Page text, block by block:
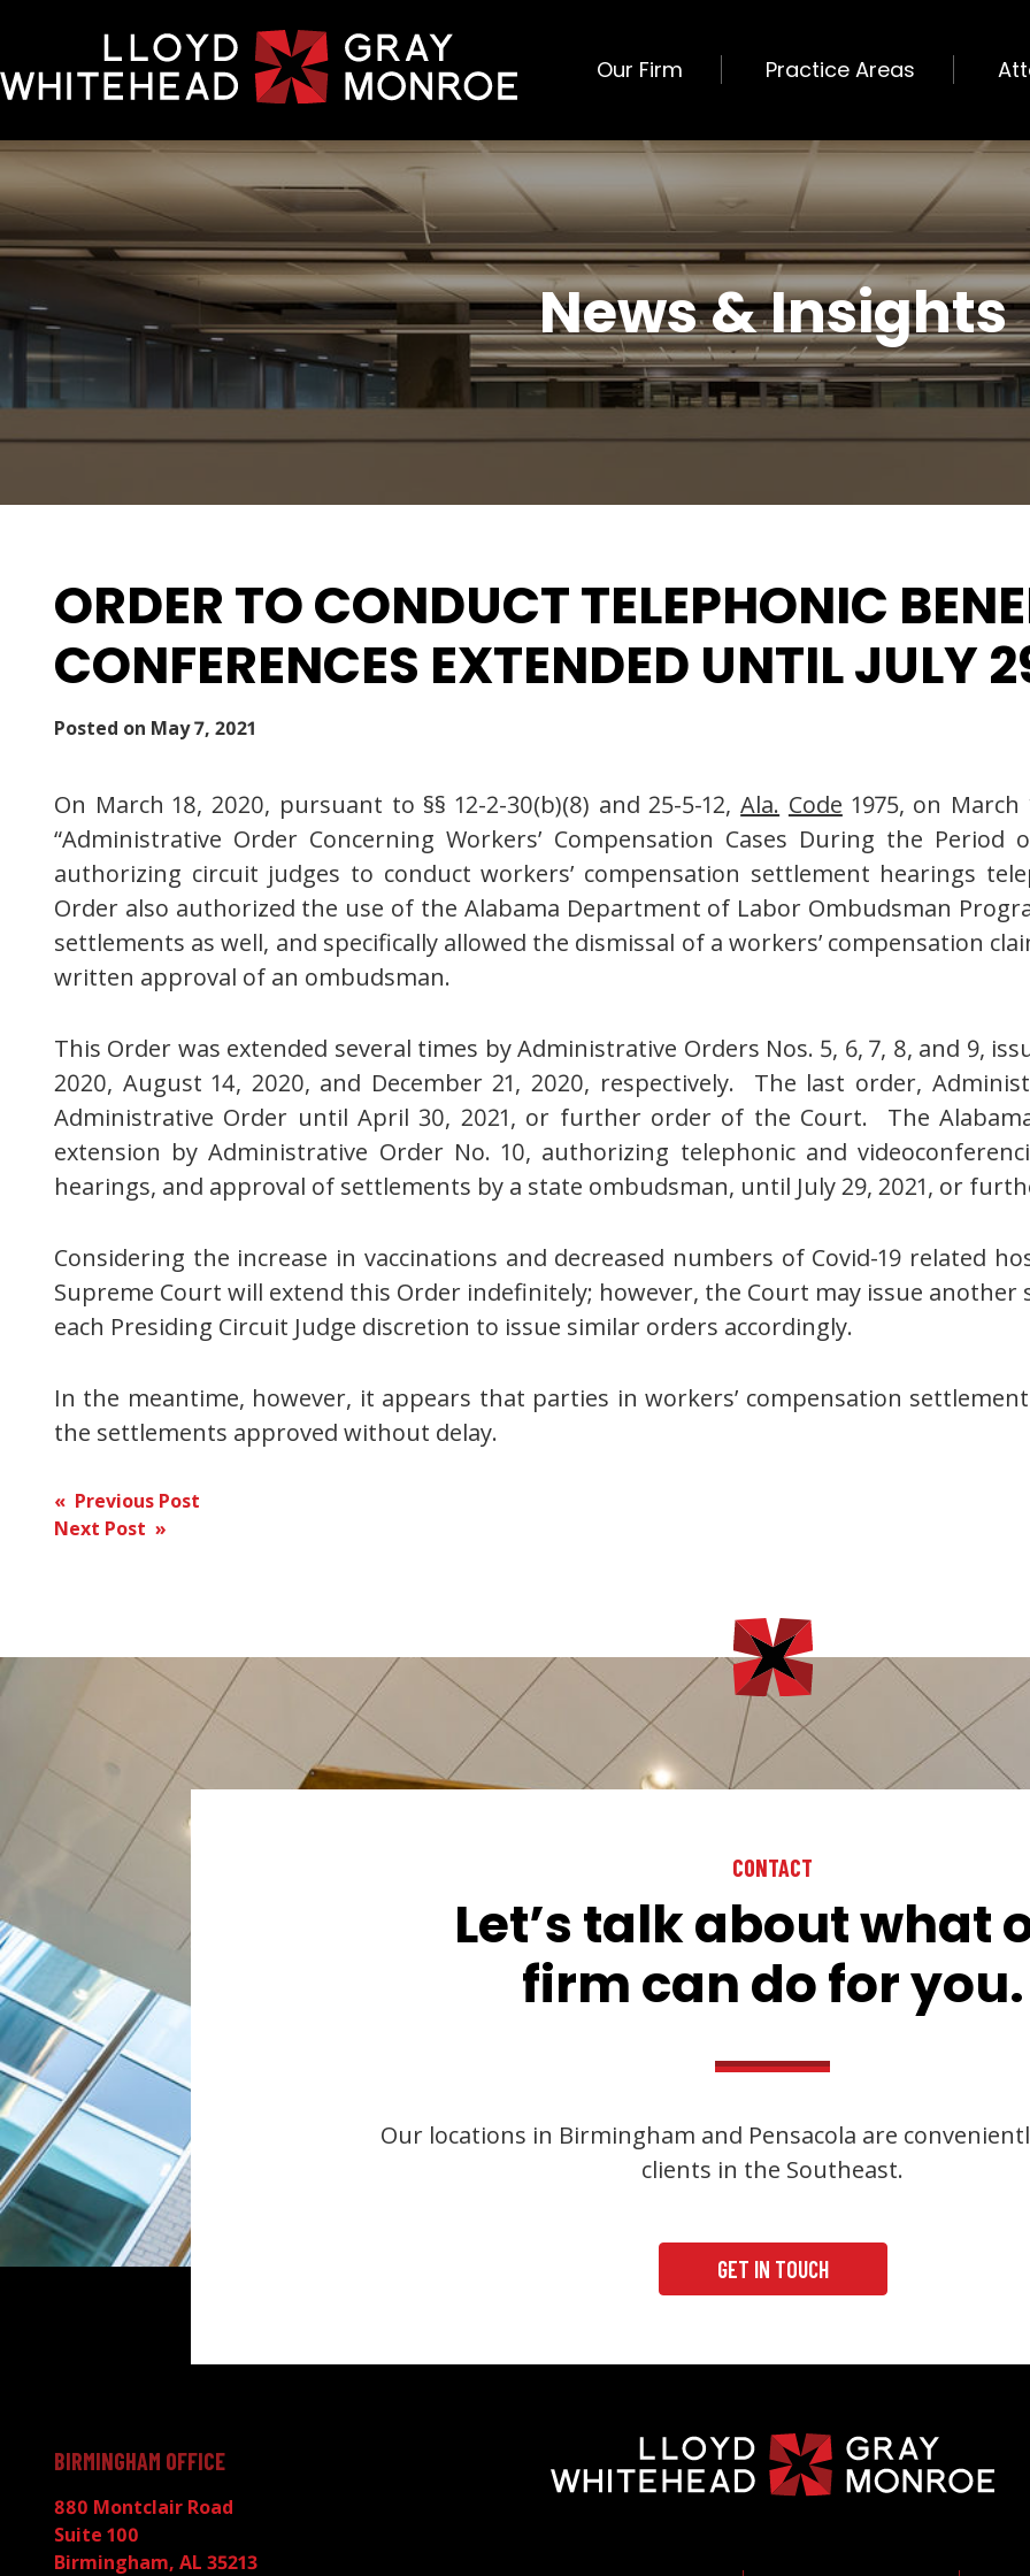
Our Firm Practice Areas
News & Insights
ORDER TO CONDUCT TELEPHONIC
CONFERENCES EXTENDED UNTIL JULY
Posted on May 7, 2021
On March 18, 2020, pursuant to §§ 12-2-30(b)(8) and 25-5-12,Ala. Code 1975, on
“Administrative Order Concerning Workers’ Compensation Cases During the Period
authorizing circuit judges to conduct workers’ compensation settlement hearings
Order also authorized the use of the Alabama Department of Labor Ombudsman
settlements as well, and specifically allowed the dismissal of a workers’ compensation
written approval of an ombudsman.
This Order was extended several times by Administrative Orders Nos. 5, 6, 7, 8, and 9,
2020, August 14, 2020, and December 21, 2020, respectively. The last order,
Administrative Order until April 30, 2021, or further order of the Court. The
extension by Administrative Order No. 10, authorizing telephonic and
hearings, and approval of settlements by a state ombudsman, until July 29, 2021, or
Considering the increase in vaccinations and decreased numbers of Covid-19 related
Supreme Court will extend this Order indefinitely; however, the Court may issue
each Presiding Circuit Judge discretion to issue similar orders accordingly.
In the meantime, however, it appears that parties in workers’ compensation
the settlements approved without delay.
Post
« Previous Post
Next Post »
CONTACT
Let’s talk about what
firm can do for you.
Our locations in Birmingham and Pensacola are
clients in the Southeast.
GET IN TOUCH
BIRMINGHAM OFFICE
880 Montclair Road
Suite 100
Birmingham, AL 35213